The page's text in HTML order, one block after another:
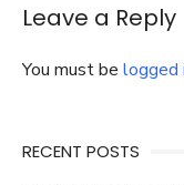
Leave a Reply
You must be logged
RECENT POSTS